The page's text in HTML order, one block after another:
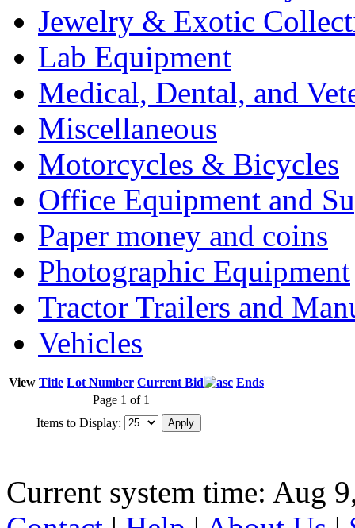
Jewelry & Exotic
Lab Equipment
Medical, Dental, and
Miscellaneous
Motorcycles & Bicycles
Office Equipment and
Paper money and coins
Photographic Equipment
Tractor Trailers and
Vehicles
View Title Lot Number Current Bid
Ends
Page 1 of 1
Items to Display:
Current system time: Aug